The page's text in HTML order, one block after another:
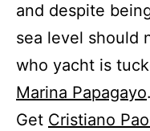
and despite
sea level should
who yacht is
Marina Papagayo.
Get Cristiano